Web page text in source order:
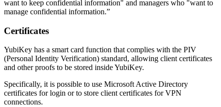
want to keep confidential information" and managers who "want to
manage confidential information.”
Certificates
YubiKey has a smart card function that complies with the PIV
(Personal Identity Verification) standard, allowing client certificates
and other proofs to be stored inside YubiKey.
Specifically, it is possible to use Microsoft Active Directory
certificates for login or to store client certificates for VPN
connections.